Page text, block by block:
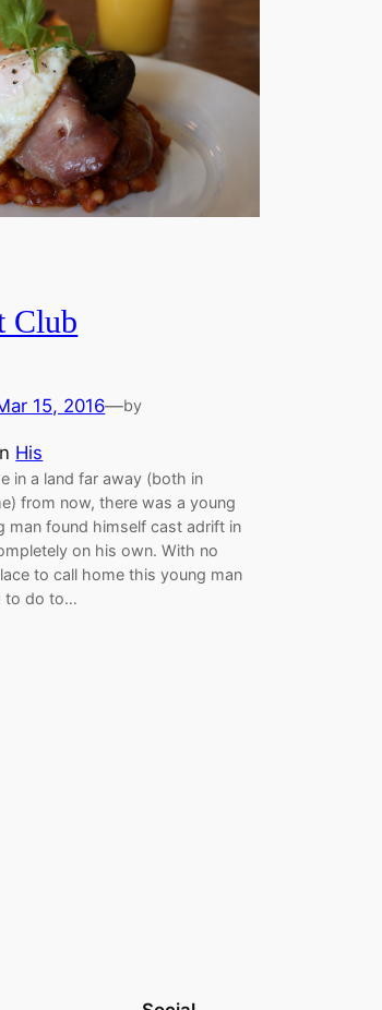
Club
15, 2016—by
His
in a land far away (both in
from now, there was a young
man found himself cast adrift in
on his own. With no
to call home this young man
to do to…